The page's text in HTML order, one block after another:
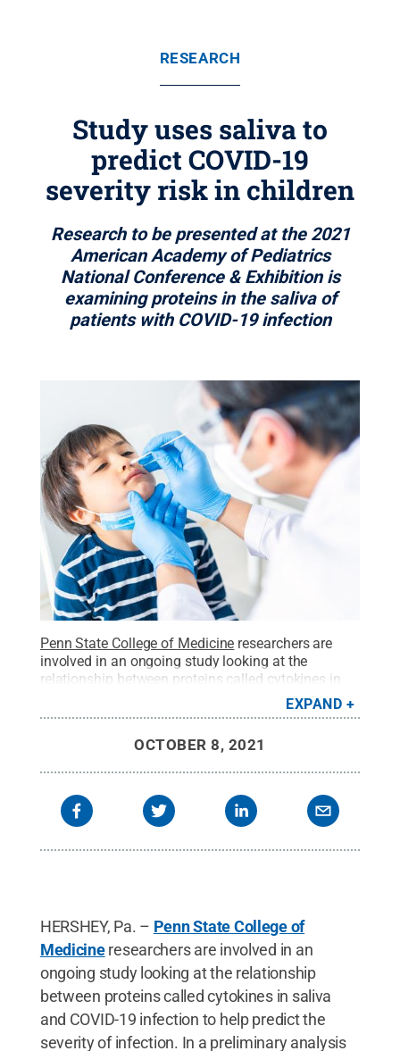
RESEARCH
Study uses saliva to
predict COVID-19
severity risk in children
Research to be presented at the 2021
American Academy of Pediatrics
National Conference & Exhibition is
examining proteins in the saliva of
patients with COVID-19 infection
Penn State College of Medicine researchers are
involved in an ongoing study looking at the
relationship between proteins called cytokines in
saliva and COVID-19 infection to help predict the
severity of infection. Credit:Getty Images |
EXPAND
OCTOBER 8, 2021
HERSHEY, Pa. – Penn State College of
Medicineresearchers are involved in an
ongoing study looking at the relationship
between proteins called cytokines in saliva
and COVID-19 infection to help predict the
severity of infection. In a preliminary analysis